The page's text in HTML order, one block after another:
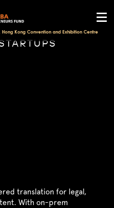
Hong Kong Convention and Exhibition Centre
translation for legal,
With on-prem